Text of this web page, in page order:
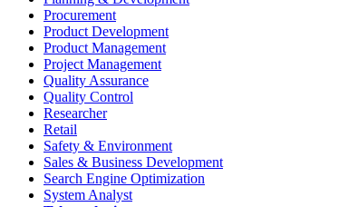
Procurement
Product Development
Product Management
Project Management
Quality Assurance
Quality Control
Researcher
Retail
Safety & Environment
Sales & Business Development
Search Engine Optimization
System Analyst